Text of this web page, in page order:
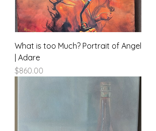
What is too Much? Portrait of Angel
| Adare
Price
$860.00